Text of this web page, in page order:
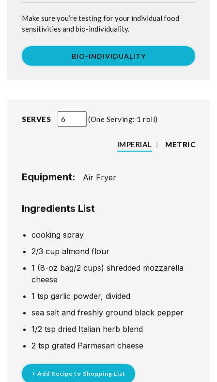
SERVES One Serving: 1 roll
IMPERIAL | METRIC
Equipment: Air Fryer
Ingredients List
cooking spray
2/3 cup almond flour
1 (8-oz bag/2 cups) shredded mozzarella
cheese
1 tsp garlic powder, divided
sea salt and freshly ground black pepper
1/2 tsp dried Italian herb blend
2 tsp grated Parmesan cheese
+ Add Recipe to Shopping List
Make sure you’re testing for your individual food
sensitivities and bio-individuality.
BIO-INDIVIDUALITY